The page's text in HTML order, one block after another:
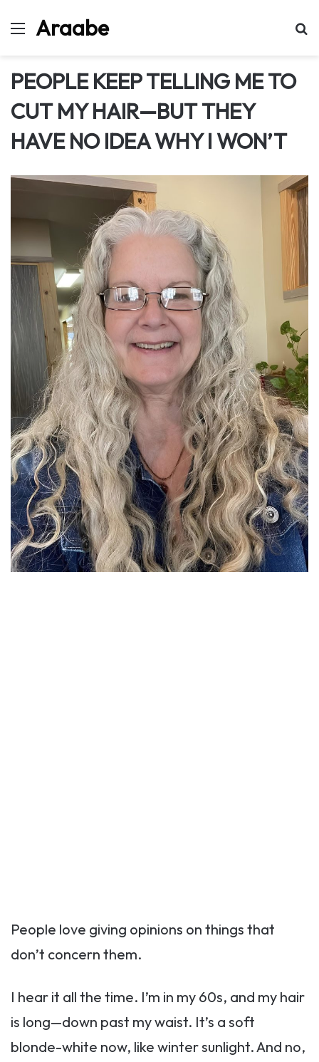
MenuAraabe
PEOPLE KEEP TELLING ME TO
CUT MY HAIR—BUT THEY
HAVE NO IDEA WHY I WON’T
People love giving opinions on things that
don’t concern them.
I hear it all the time. I’m in my 60s, and my hair
is long—down past my waist. It’s a soft
blonde-white now, like winter sunlight. And no,